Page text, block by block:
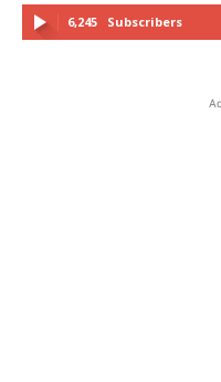
6,245 Subscribers